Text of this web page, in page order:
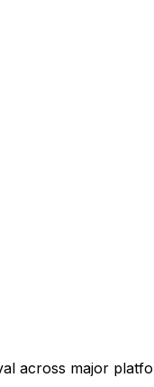
across major